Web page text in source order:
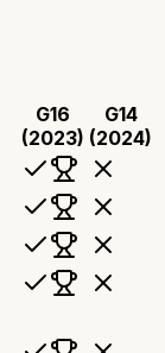
G16
(2023)
G14
(2024)